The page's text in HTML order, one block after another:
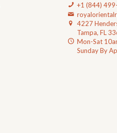
+1 (844)
4227
Tampa, FL
Mon-Sat
Sunday By